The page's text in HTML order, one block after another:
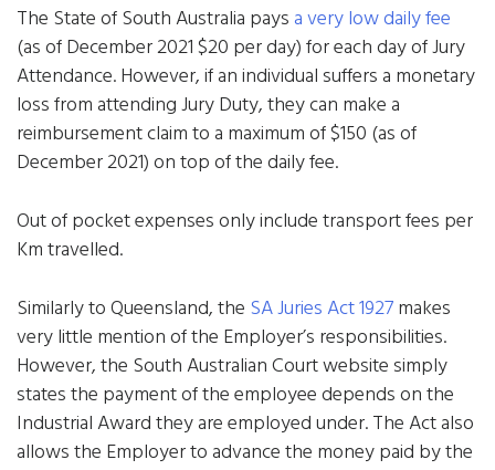
The State of South Australia pays a very low daily fee
(as of December 2021 $20 per day) for each day of Jury
Attendance. However, if an individual suffers a monetary
loss from attending Jury Duty, they can make a
reimbursement claim to a maximum of $150 (as of
December 2021) on top of the daily fee.
Out of pocket expenses only include transport fees per
Km travelled.
Similarly to Queensland, the SA Juries Act 1927makes
very little mention of the Employer’s responsibilities.
However, the South Australian Court website simply
states the payment of the employee depends on the
Industrial Award they are employed under. The Act also
allows the Employer to advance the money paid by the